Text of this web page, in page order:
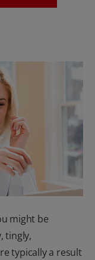
PROFESSIONALS
SHOP.COLGATE.COM
US (EN)
SIGN UP
might be
tingly,
typically a result